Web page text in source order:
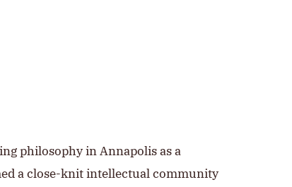
philosophy in Annapolis as a
a close-knit intellectual community